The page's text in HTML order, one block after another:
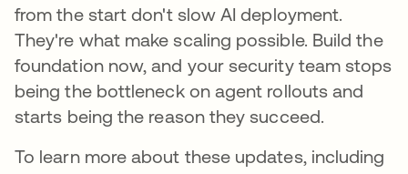
from the start don't slow AI deployment.
They're what make scaling possible. Build the
foundation now, and your security team stops
being the bottleneck on agent rollouts and
starts being the reason they succeed.
To learn more about these updates, including